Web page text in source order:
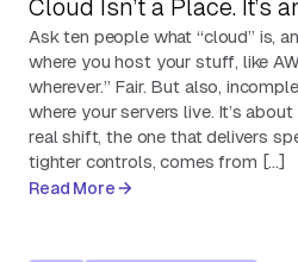
Cloud Isn’t a Place. It’s
Ask ten people what “cloud” is,
where you host your stuff, like
wherever.” Fair. But also,
where your servers live. It’s
real shift, the one that delivers
tighter controls, comes from […]
Read More